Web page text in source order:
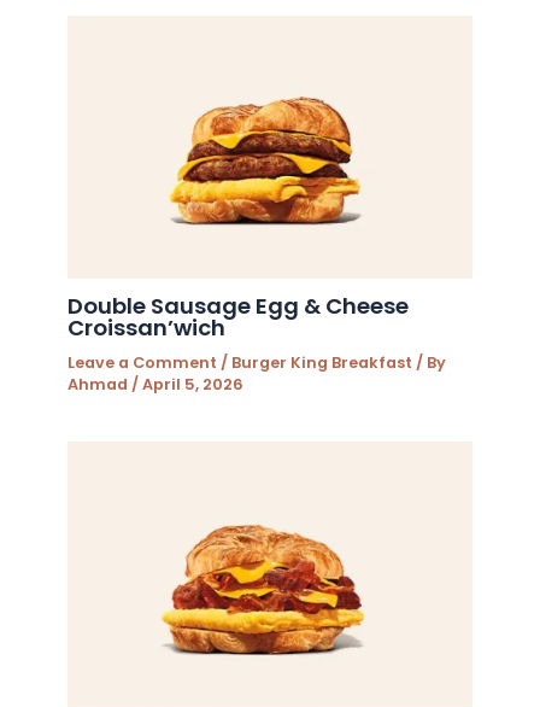
Double Sausage Egg & Cheese
Croissan’wich
Leave a Comment / Burger King Breakfast / By
Ahmad /April 5, 2026